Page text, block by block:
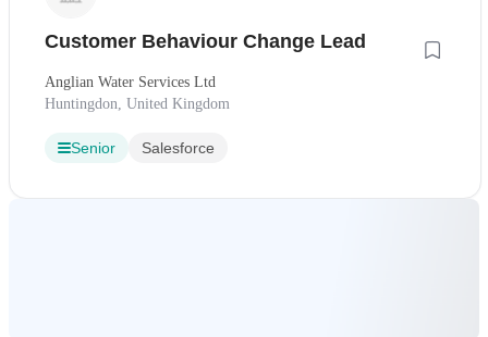
Customer Behaviour Change Lead
Anglian Water Services Ltd
Huntingdon, United Kingdom
Senior Salesforce